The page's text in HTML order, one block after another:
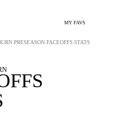
MY FAVS
PRESEASON FACEOFFS STATS